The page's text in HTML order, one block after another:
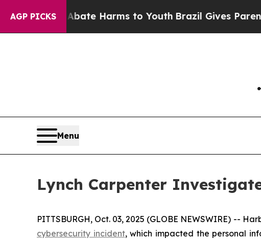
AGP PICKS
to Abate Harms to YouthBrazil Gives Parents
Menu
Lynch Carpenter
PITTSBURGH, Oct. 03, 2025 (GLOBE NEWSWIRE) --
cybersecurity incident, which impacted the personal